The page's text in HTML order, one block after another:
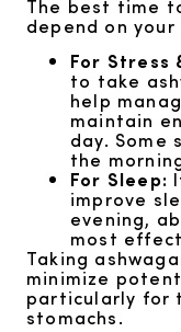
The best time
depend on
For Stress
to take
help
maintain
day.
the
For Sleep:
improve
evening,
most
Taking
minimize
particularly for
stomachs.